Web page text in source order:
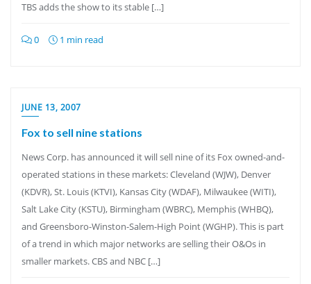
TBS adds the show to its stable […]
0 1 min read
JUNE 13, 2007
Fox to sell nine stations
News Corp. has announced it will sell nine of its Fox owned-and-
operated stations in these markets: Cleveland (WJW), Denver
(KDVR), St. Louis (KTVI), Kansas City (WDAF), Milwaukee (WITI),
Salt Lake City (KSTU), Birmingham (WBRC), Memphis (WHBQ),
and Greensboro-Winston-Salem-High Point (WGHP). This is part
of a trend in which major networks are selling their O&Os in
smaller markets. CBS and NBC […]